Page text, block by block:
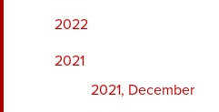
2022
2021
2021, December